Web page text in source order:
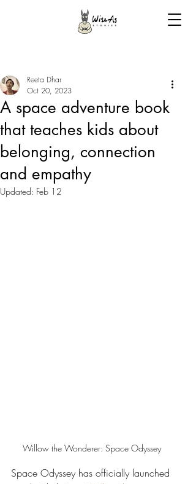
A space adventure book
that teaches kids about
belonging, connection
and empathy
Reeta Dhar
Oct 20, 2023
Updated: Feb 12
Willow the Wonderer: Space Odyssey
Space Odyssey has officially launched